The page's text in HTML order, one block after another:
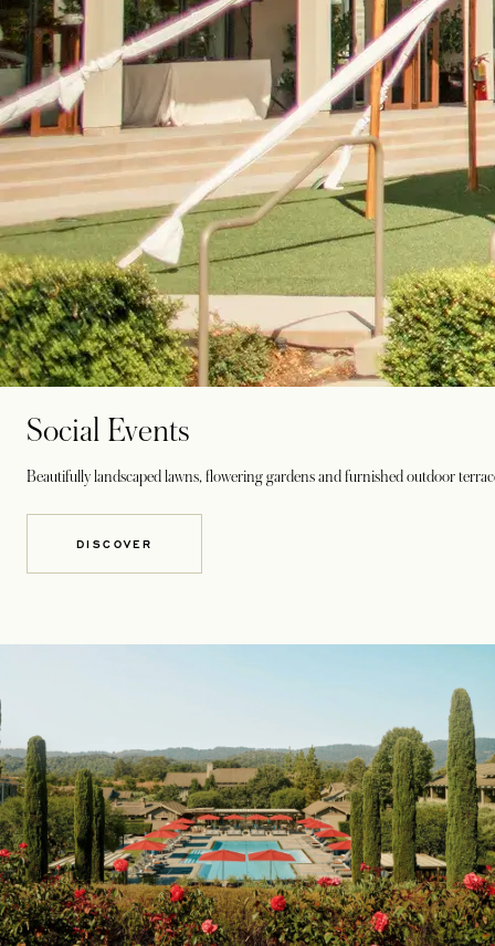
Social Events
Beautifully landscaped lawns, flowering gardens and furnished outdoor
DISCOVER